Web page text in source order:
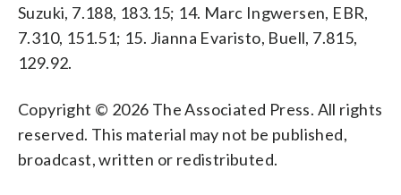
Suzuki, 7.188, 183.15; 14. Marc Ingwersen, EBR,
7.310, 151.51; 15. Jianna Evaristo, Buell, 7.815,
129.92.
Copyright © 2026 The Associated Press. All rights
reserved. This material may not be published,
broadcast, written or redistributed.